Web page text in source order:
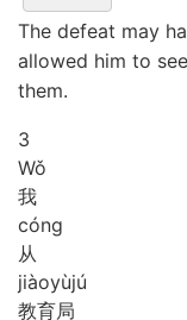
The defeat may
allowed him to
them.
3
Wǒ
我
cóng
从
jiàoyùjú
教育局